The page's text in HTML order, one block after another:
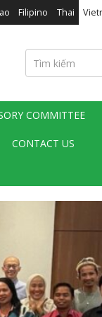
Filipino Thai
Tìm
kiếm
COMMITTEE
CONTACT US